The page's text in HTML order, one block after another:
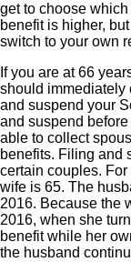
get to choose
benefit is higher,
switch to your own
If you are at 66
should immediately
and suspend your
and suspend
able to collect
benefits. Filing and
certain couples.
wife is 65. The
2016. Because the
2016, when she
benefit while her
the husband